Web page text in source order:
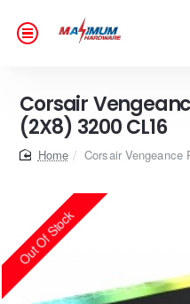
Corsair
(2X8) 3200 CL16
homeCorsair Vengeance
Out Of Stock